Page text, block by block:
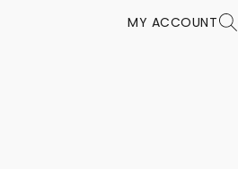
MY ACCOUNT